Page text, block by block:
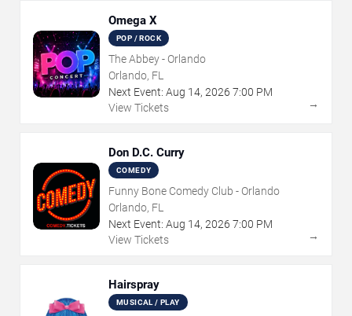
Omega X
POP / ROCK
The Abbey - Orlando
Orlando, FL
Next Event: Aug 14, 2026 7:00 PM
View Tickets
→
Don D.C. Curry
COMEDY
Funny Bone Comedy Club - Orlando
Orlando, FL
Next Event: Aug 14, 2026 7:00 PM
View Tickets
→
Hairspray
MUSICAL / PLAY